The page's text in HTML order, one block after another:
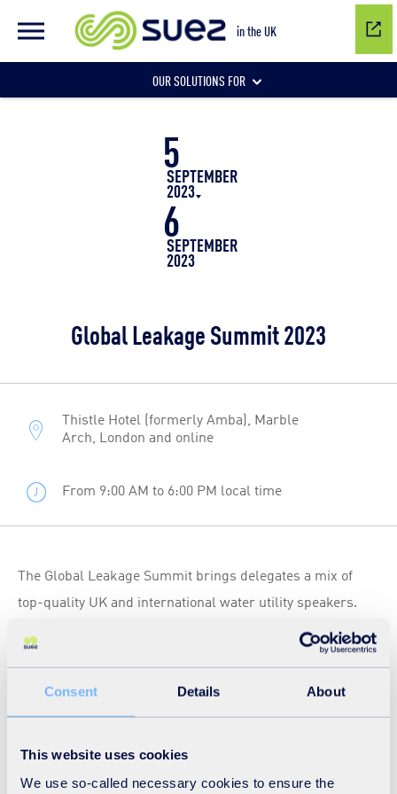
Consent Details About
This website uses cookies
We use so-called necessary cookies to ensure the
in the UK
OUR SOLUTIONS FOR
Water network management
Wastewater management
5
SEPTEMBER
2023
6
SEPTEMBER
2023
Global Leakage Summit 2023
Thistle Hotel (formerly Amba), Marble
Arch, London and online
From 9:00 AM to 6:00 PM local time
The Global Leakage Summit brings delegates a mix of
top-quality UK and international water utility speakers.
We’ll hear how they have overcome challenges to reduce
leakage from their networks and continue to meet
Distribution Technical Centre will be presenting at this
event on ‘Achieving High Performance in Water Networks’.